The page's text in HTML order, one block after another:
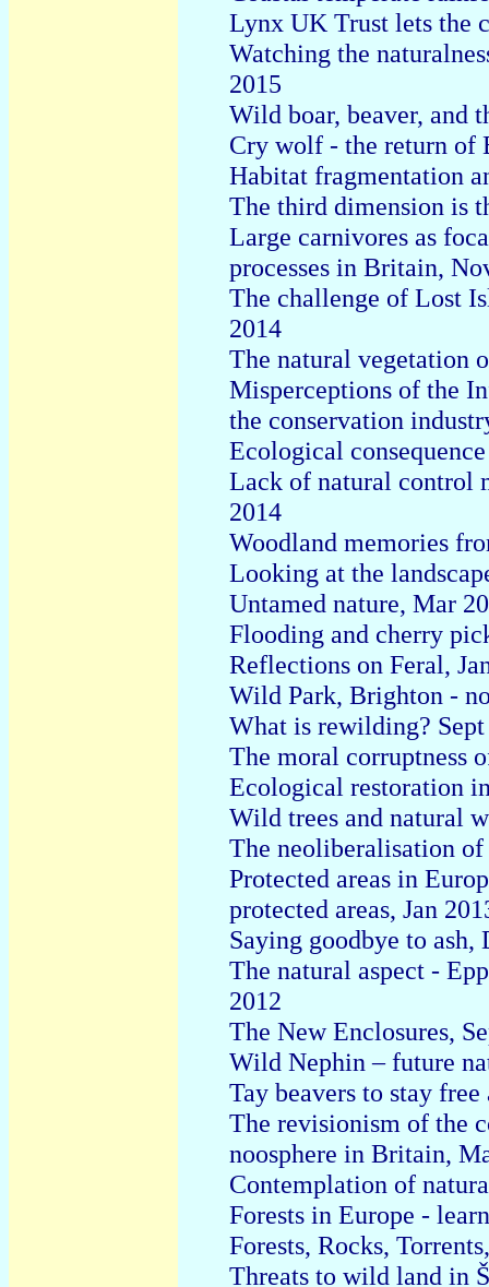
Lynx UK Trust lets the
Watching the
2015
Wild boar, beaver, and
Cry wolf - the return of
Habitat fragmentation
The third dimension is
Large carnivores as
processes in Britain,
The challenge of Lost
2014
The natural vegetation
Misperceptions of the
the conservation
Ecological
Lack of natural control
2014
Woodland memories
Looking at the
Untamed nature, Mar
Flooding and cherry
Reflections on Feral,
Wild Park, Brighton -
What is rewilding?
The moral corruptness
Ecological restoration
Wild trees and natural
The neoliberalisation of
Protected areas in
protected areas, Jan
Saying goodbye to ash,
The natural aspect -
2012
The New Enclosures,
Wild Nephin – future
Tay beavers to stay
The revisionism of the
noosphere in Britain,
Contemplation of
Forests in Europe -
Forests, Rocks,
Threats to wild land in